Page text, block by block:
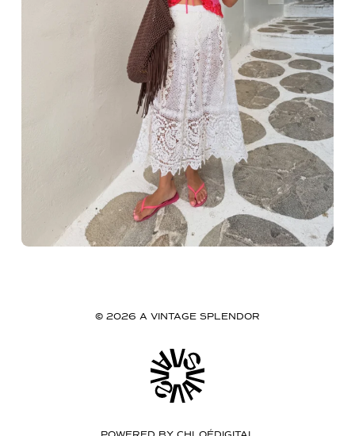
© 2026 A VINTAGE SPLENDOR